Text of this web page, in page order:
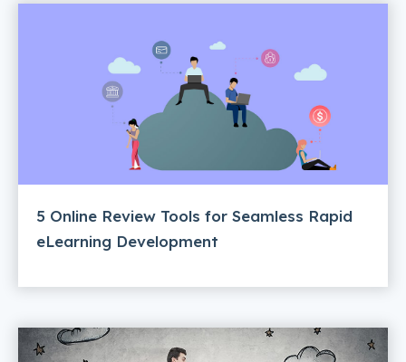
5 Online Review Tools for Seamless Rapid
eLearning Development